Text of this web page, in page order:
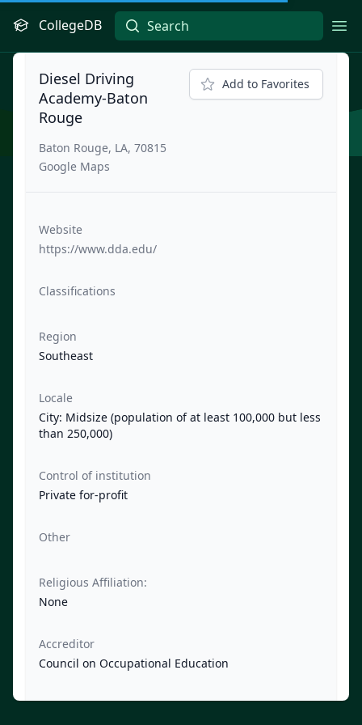
CollegeDB
Diesel Driving
Academy-Baton
Rouge
Baton Rouge, LA, 70815
Google Maps
Add to Favorites
Website
https://www.dda.edu/
Classifications
Region
Southeast
Locale
City: Midsize (population of at least 100,000 but less
than 250,000)
Control of institution
Private for-profit
Other
Religious Affiliation:
None
Accreditor
Council on Occupational Education